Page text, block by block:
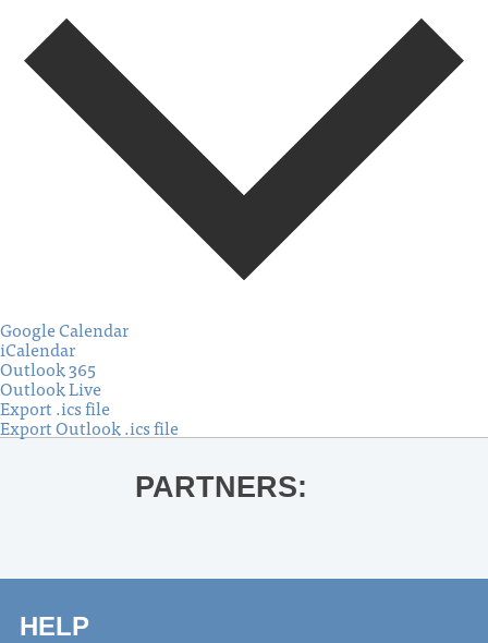
Google Calendar
iCalendar
Outlook 365
Outlook Live
Export .ics file
Export Outlook .ics file
PARTNERS:
HELP